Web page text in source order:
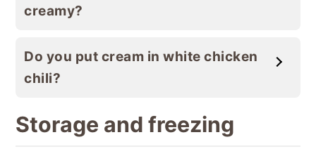
creamy?
Do you put cream in white chicken
chili?
Storage and freezing